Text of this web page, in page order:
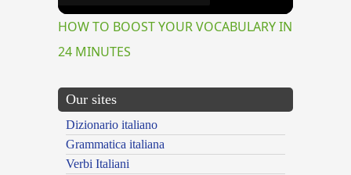
Video
HOW TO BOOST YOUR VOCABULARY IN
24 MINUTES
Our sites
Dizionario italiano
Grammatica italiana
Verbi Italiani